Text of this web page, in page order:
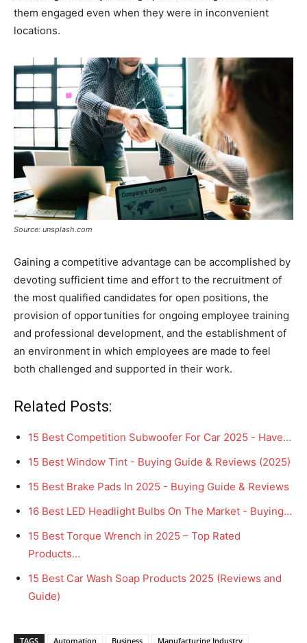
them engaged even when they were in inconvenient
locations.
Source: unsplash.com
Gaining a competitive advantage can be accomplished by
devoting sufficient time and effort to the recruitment of
the most qualified candidates for open positions, the
provision of opportunities for ongoing employee training
and professional development, and the establishment of
an environment in which employees are made to feel
both challenged and supported in their work.
Related Posts:
15 Best Competition Subwoofer For Car 2025 - Have…
15 Best Window Tint - Buying Guide & Reviews (2025)
15 Best Brake Pads In 2025 - Buying Guide & Reviews
16 Best LED Headlight Bulbs On The Market - Buying…
15 Best Torque Wrench in 2025 – Top Rated
Products…
15 Best Car Wash Soap Products 2025 (Reviews and
Guide)
TAGS Automation Business Manufacturing Industry